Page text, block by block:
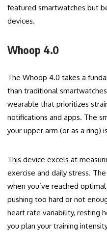
featured smartwatches but
devices.
Whoop 4.0
The Whoop 4.0 takes a
than traditional
wearable that prioritizes
notifications and apps. The
your upper arm (or as a ring)
This device excels at
exercise and daily stress.
when you’ve reached
pushing too hard or not
heart rate variability, resting
you plan your training